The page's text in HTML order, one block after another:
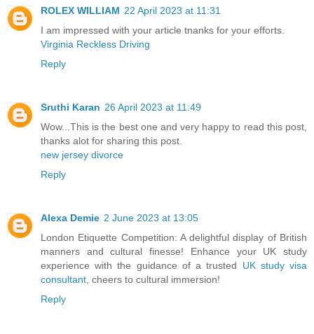
ROLEX WILLIAM 22 April 2023 at 11:31
I am impressed with your article tnanks for your efforts.
Virginia Reckless Driving
Reply
Sruthi Karan 26 April 2023 at 11:49
Wow...This is the best one and very happy to read this post,
thanks alot for sharing this post.
new jersey divorce
Reply
Alexa Demie 2 June 2023 at 13:05
London Etiquette Competition: A delightful display of British
manners and cultural finesse! Enhance your UK study
experience with the guidance of a trusted UK study visa
consultant , cheers to cultural immersion!
Reply